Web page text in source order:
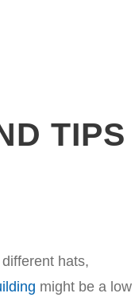
TIPS
hats,
might be a low